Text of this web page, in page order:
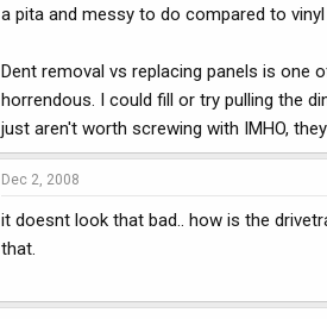
a pita and messy to do compared to vinyl
Dent removal vs replacing panels is one
horrendous. I could fill or try pulling the
just aren't worth screwing with IMHO,
Dec 2, 2008
it doesnt look that bad.. how is the
that.